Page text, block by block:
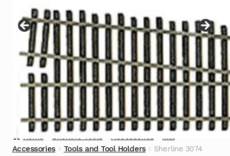
menu
Contact
Home Sherline Tools Accessories
Mill
Accessories
Tools and Tool Holders
Sherline 3074